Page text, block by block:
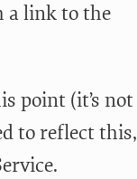
a link to the
point (it’s not
to reflect this,